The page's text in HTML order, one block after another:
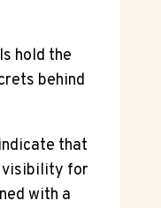
hold the
behind
that
visibility for
with a